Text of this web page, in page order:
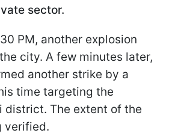
sector.
PM, another explosion
city. A few minutes later,
another strike by a
time targeting the
district. The extent of the
verified.